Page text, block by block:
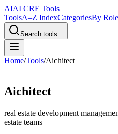
AIAI CRE Tools
ToolsA–Z IndexCategoriesBy Role
Search tools...
Home/Tools/Aichitect
Aichitect
real estate development
estate teams